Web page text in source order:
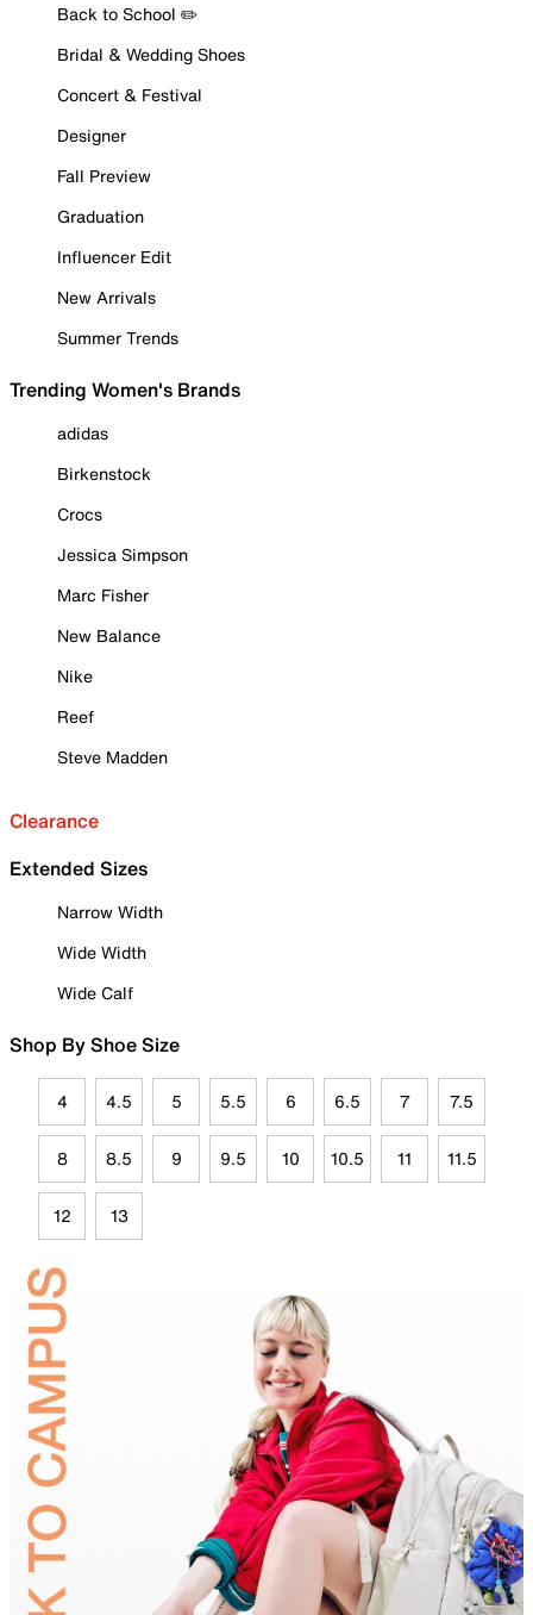
Back to School ✏️
Bridal & Wedding Shoes
Concert & Festival
Designer
Fall Preview
Graduation
Influencer Edit
New Arrivals
Summer Trends
Trending Women's Brands
adidas
Birkenstock
Crocs
Jessica Simpson
Marc Fisher
New Balance
Nike
Reef
Steve Madden
Clearance
Extended Sizes
Narrow Width
Wide Width
Wide Calf
Shop By Shoe Size
4 4.5 5 5.5 6 6.5 7 7.5
8 8.5 9 9.5 10 10.5 11 11.5
12 13